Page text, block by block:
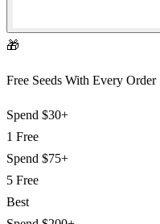
🎁
Free Seeds With Every Order
Spend $30+
1 Free
Spend $75+
5 Free
Best